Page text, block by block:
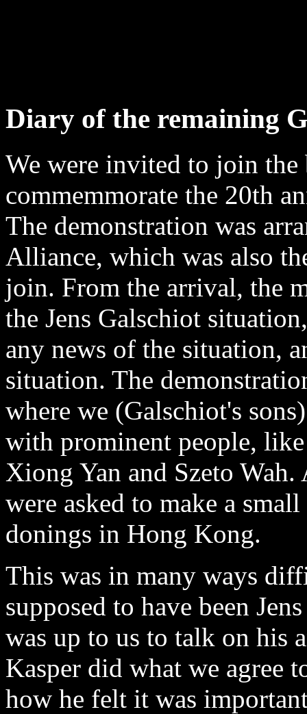
Diary of the remaining
We were invited to join
commemmorate the 20th
The demonstration was
Alliance, which was also
join. From the arrival, the
the Jens Galschiot
any news of the situation,
situation. The
where we (Galschiot's
with prominent people,
Xiong Yan and Szeto
were asked to make a
donings in Hong Kong.
This was in many ways
supposed to have been
was up to us to talk on his
Kasper did what we agree
how he felt it was